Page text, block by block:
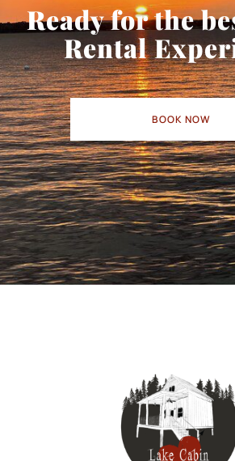
Ready for the
Rental
BOOK NOW